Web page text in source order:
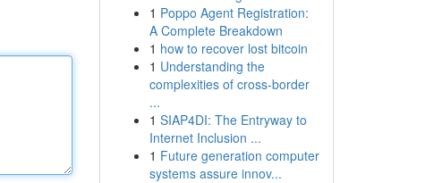
1 Poppo Agent Registration:
A Complete Breakdown
1 how to recover lost bitcoin
1 Understanding the
complexities of cross-border
...
1 SIAP4DI: The Entryway to
Internet Inclusion ...
1 Future generation computer
systems assure innov...